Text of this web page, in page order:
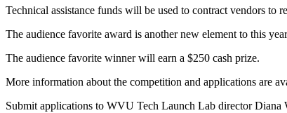
Technical assistance funds will be used to contract vendors to
The audience favorite award is another new element to this
The audience favorite winner will earn a $250 cash prize.
More information about the competition and applications are
Submit applications to WVU Tech Launch Lab director Diana